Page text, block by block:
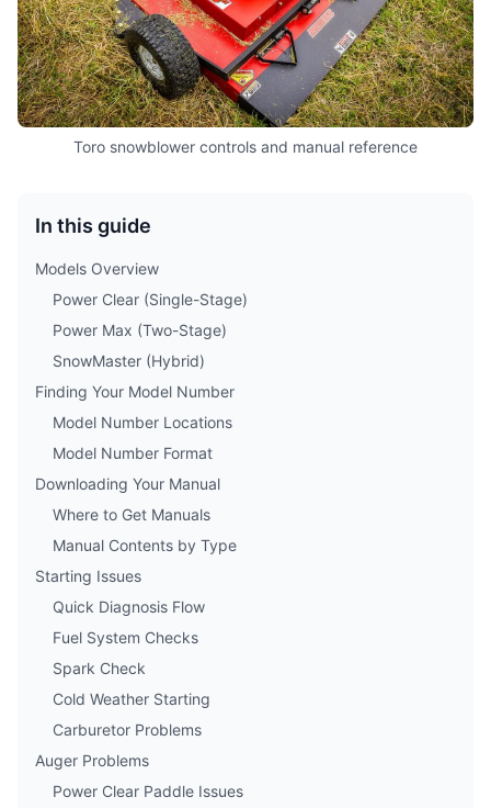
Toro snowblower controls and manual reference
In this guide
Models Overview
Power Clear (Single-Stage)
Power Max (Two-Stage)
SnowMaster (Hybrid)
Finding Your Model Number
Model Number Locations
Model Number Format
Downloading Your Manual
Where to Get Manuals
Manual Contents by Type
Starting Issues
Quick Diagnosis Flow
Fuel System Checks
Spark Check
Cold Weather Starting
Carburetor Problems
Auger Problems
Power Clear Paddle Issues